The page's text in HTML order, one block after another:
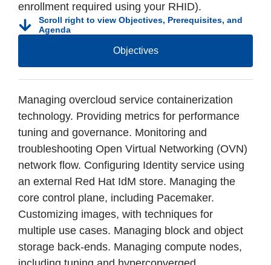
enrollment required using your RHID).
Scroll right to view Objectives, Prerequisites, and
Agenda
Objectives
Managing overcloud service containerization
technology. Providing metrics for performance
tuning and governance. Monitoring and
troubleshooting Open Virtual Networking (OVN)
network flow. Configuring Identity service using
an external Red Hat IdM store. Managing the
core control plane, including Pacemaker.
Customizing images, with techniques for
multiple use cases. Managing block and object
storage back-ends. Managing compute nodes,